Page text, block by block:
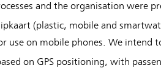
and the organisation were
(plastic, mobile and
use on mobile phones. We intend
on GPS positioning, with